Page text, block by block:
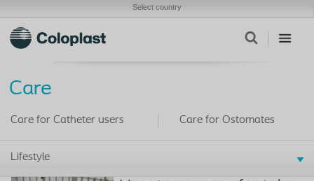
Select country
Care
Care for Catheter users
Lifestyle
Care for Ostomates